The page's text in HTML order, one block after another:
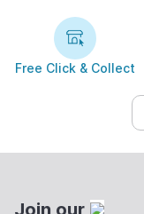
Free Click & Collect
Join our